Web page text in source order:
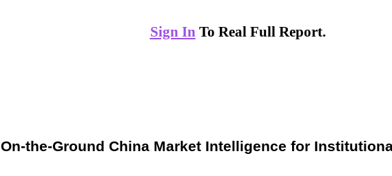
Sign InTo Real Full Report.
On-the-Ground China Market Intelligence for